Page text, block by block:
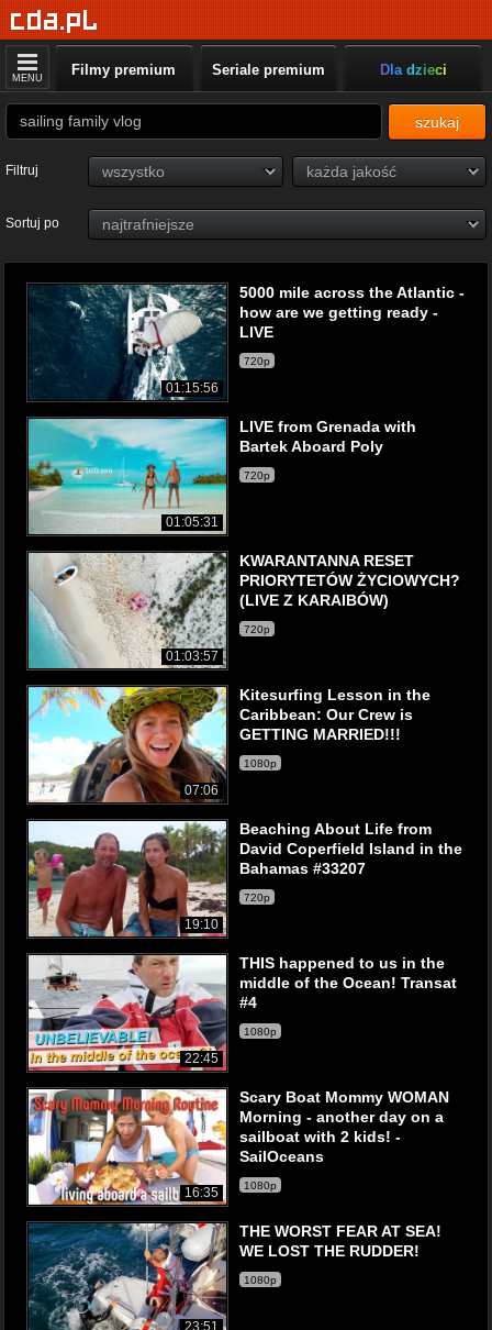
MENU Filmy premium Seriale premium Dla dzieci
szukaj
Filtruj
Sortuj po
01:15:56
5000 mile across the Atlantic -
how are we getting ready -
LIVE
720p
01:05:31
LIVE from Grenada with
Bartek Aboard Poly
720p
01:03:57
KWARANTANNA RESET
PRIORYTETÓW ŻYCIOWYCH?
(LIVE Z KARAIBÓW)
720p
07:06
Kitesurfing Lesson in the
Caribbean: Our Crew is
GETTING MARRIED!!!
1080p
19:10
Beaching About Life from
David Coperfield Island in the
Bahamas #33207
720p
22:45
THIS happened to us in the
middle of the Ocean! Transat
#4
1080p
16:35
Scary Boat Mommy WOMAN
Morning - another day on a
sailboat with 2 kids! -
SailOceans
1080p
23:51
THE WORST FEAR AT SEA!
WE LOST THE RUDDER!
1080p